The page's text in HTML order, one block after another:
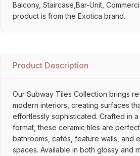
Balcony, Staircase,Bar-Unit,
product is from the Exotica brand.
Product Description
Our Subway Tiles Collection brings
modern interiors, creating surfaces
effortlessly sophisticated. Crafted in
format, these ceramic tiles are
bathrooms, cafés, feature walls, and
spaces. Available in both glossy and